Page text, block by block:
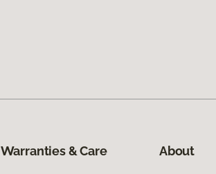
Warranties & Care About